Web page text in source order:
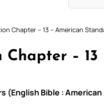
Chapter – 13 – American
Chapter –
(English Bible : American